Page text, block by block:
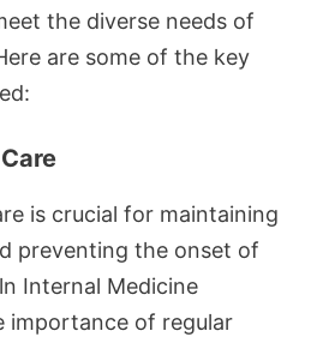
the diverse needs of
are some of the key
is crucial for maintaining
preventing the onset of
Internal Medicine
importance of regular